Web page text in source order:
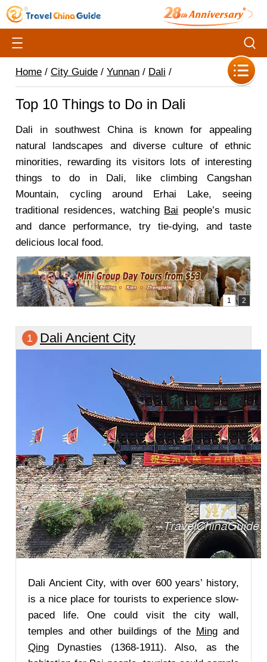
Home / City Guide / Yunnan / Dali /
Top 10 Things to Do in Dali
Dali in southwest China is known for appealing
natural landscapes and diverse culture of ethnic
minorities, rewarding its visitors lots of interesting
things to do in Dali, like climbing Cangshan
Mountain, cycling around Erhai Lake, seeing
traditional residences, watching Bai people’s music
and dance performance, try tie-dying, and taste
delicious local food.
1 Dali Ancient City
Dali Ancient City, with over 600 years’ history,
is a nice place for tourists to experience slow-
paced life. One could visit the city wall,
temples and other buildings of the Mingand
Qing Dynasties (1368-1911). Also, as the